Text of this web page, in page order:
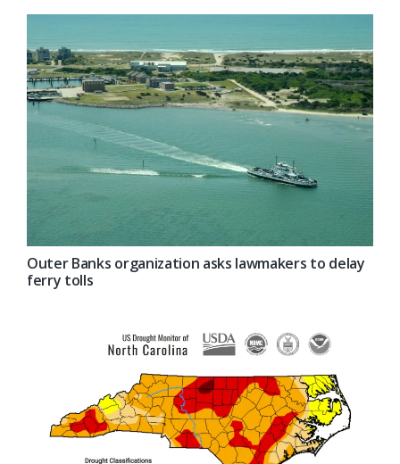
Outer Banks organization asks lawmakers to delay
ferry tolls